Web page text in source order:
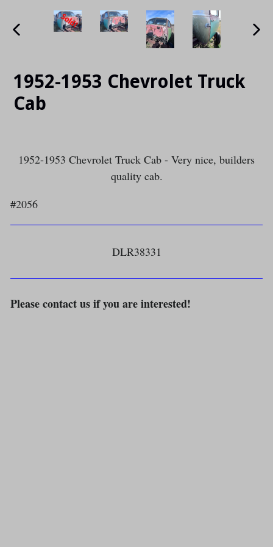
1952-1953 Chevrolet Truck
Cab
1952-1953 Chevrolet Truck Cab - Very nice, builders
quality cab.
#2056
DLR38331
Please contact us if you are interested!